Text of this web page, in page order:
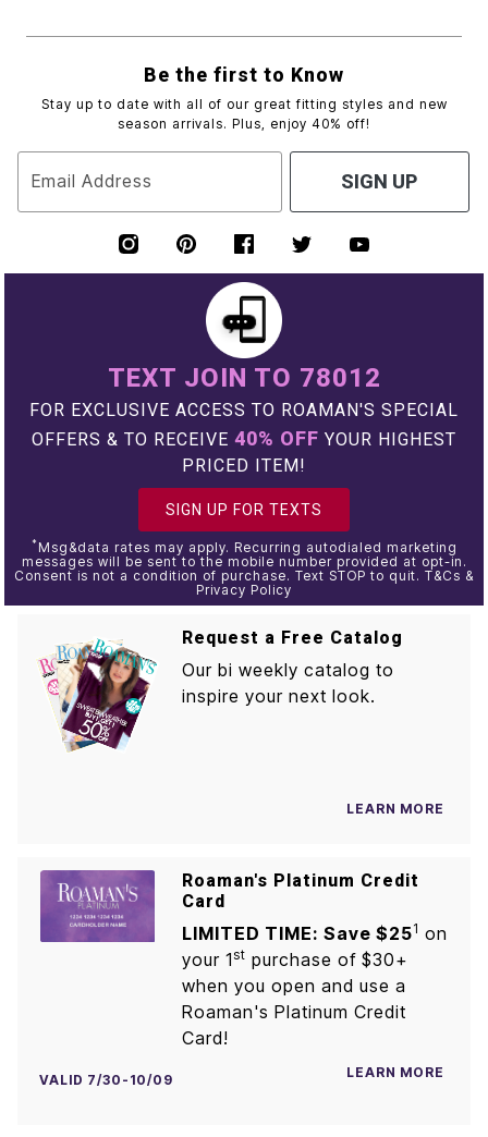
Be the first to Know
Stay up to date with all of our great fitting styles and new
season arrivals. Plus, enjoy 40% off!
Email Address SIGN UP
TEXT JOIN TO 78012
FOR EXCLUSIVE ACCESS TO ROAMAN'S SPECIAL
OFFERS & TO RECEIVE 40% OFF YOUR HIGHEST
PRICED ITEM!
SIGN UP FOR TEXTS
* Msg&data rates may apply. Recurring autodialed marketing
messages will be sent to the mobile number provided at opt-in.
Consent is not a condition of purchase. Text STOP to quit. T&Cs &
Privacy Policy
Request a Free Catalog
Our bi weekly catalog to
inspire your next look.
LEARN MORE
Roaman's Platinum Credit
Card
LIMITED TIME: Save $251 on
your 1st purchase of $30+
when you open and use a
Roaman's Platinum Credit
Card!
VALID 7/30-10/09 LEARN MORE